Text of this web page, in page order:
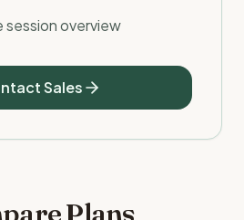
overview
Sales